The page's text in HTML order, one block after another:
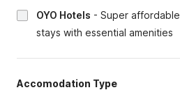
OYO Hotels - Super affordable
stays with essential amenities
Accomodation Type